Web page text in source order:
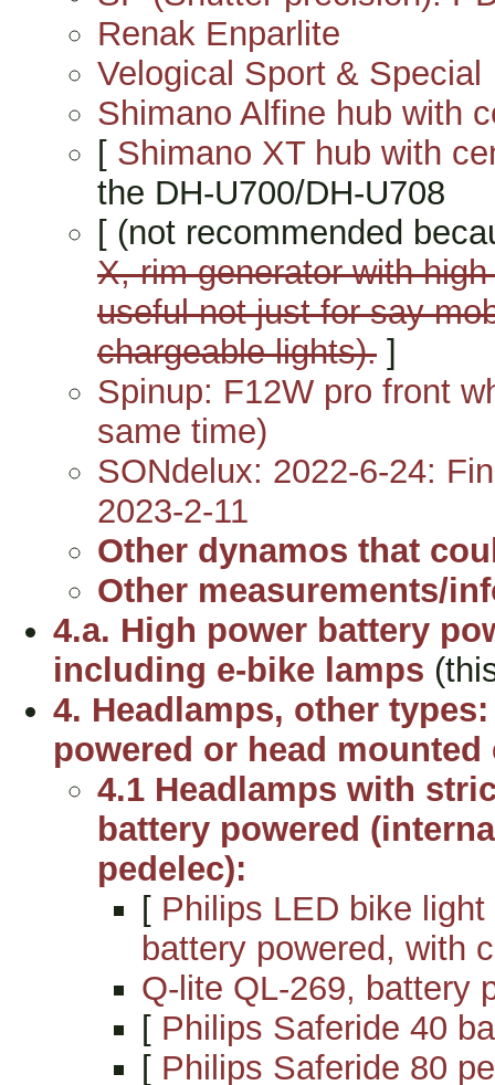
Renak Enparlite
Velogical Sport & Special
Shimano Alfine hub with
[ Shimano XT hub with
the DH-U700/DH-U708
[ (not recommended
X, rim generator with
useful not just for say
chargeable lights). ]
Spinup: F12W pro front
same time)
SONdelux: 2022-6-24:
2023-2-11
Other dynamos that
Other measurements/
4.a. High power battery
including e-bike lamps
4. Headlamps, other
powered or head mounted
4.1 Headlamps with
battery powered
pedelec):
[ Philips LED bike
battery powered, with
Q-lite QL-269, battery
[ Philips Saferide 40
[ Philips Saferide 80